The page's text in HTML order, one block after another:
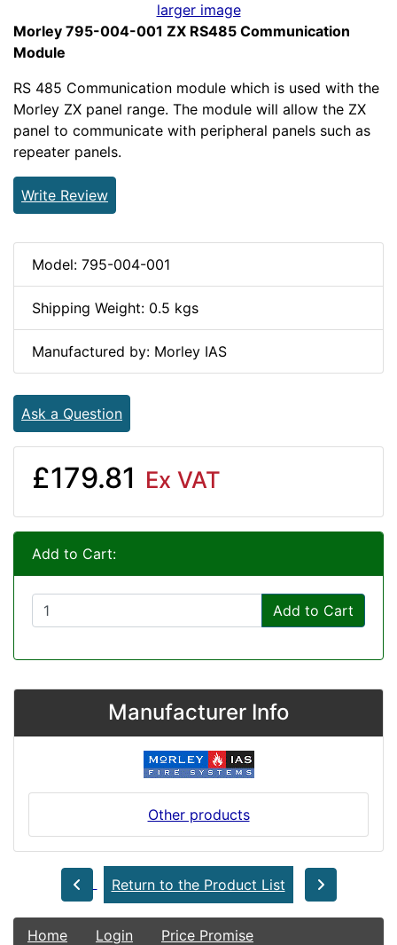
larger image
Morley 795-004-001 ZX RS485 Communication
Module
RS 485 Communication module which is used with the
Morley ZX panel range. The module will allow the ZX
panel to communicate with peripheral panels such as
repeater panels.
Write Review
Model: 795-004-001
Shipping Weight: 0.5 kgs
Manufactured by: Morley IAS
Ask a Question
£179.81 Ex VAT
Add to Cart:
Add to Cart
Manufacturer Info
Other products
Return to the Product List
Home Login Price Promise